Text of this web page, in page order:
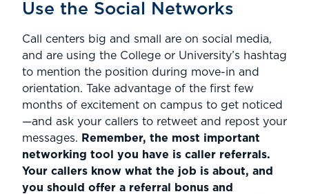
Use the Social Networks
Call centers big and small are on social media,
and are using the College or University’s hashtag
to mention the position during move-in and
orientation. Take advantage of the first few
months of excitement on campus to get noticed
—and ask your callers to retweet and repost your
messages. Remember, the most important
networking tool you have is caller referrals.
Your callers know what the job is about, and
you should offer a referral bonus and